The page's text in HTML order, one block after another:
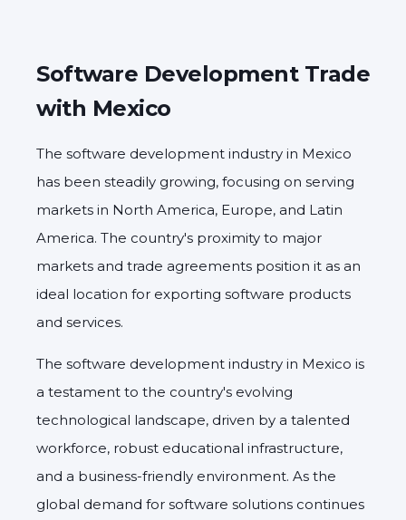
Software Development Trade
with Mexico
The software development industry in Mexico
has been steadily growing, focusing on serving
markets in North America, Europe, and Latin
America. The country's proximity to major
markets and trade agreements position it as an
ideal location for exporting software products
and services.
The software development industry in Mexico is
a testament to the country's evolving
technological landscape, driven by a talented
workforce, robust educational infrastructure,
and a business-friendly environment. As the
global demand for software solutions continues